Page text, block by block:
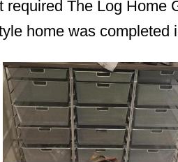
required The Log Home
home was completed